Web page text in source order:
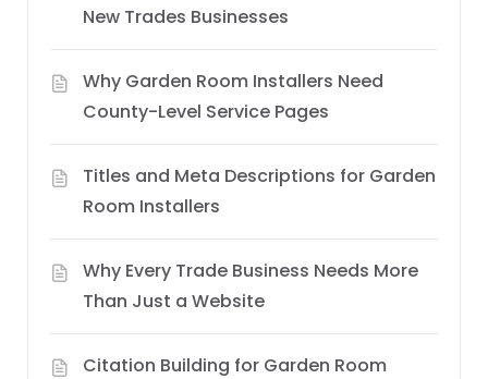
New Trades Businesses
Why Garden Room Installers Need
County-Level Service Pages
Titles and Meta Descriptions for Garden
Room Installers
Why Every Trade Business Needs More
Than Just a Website
Citation Building for Garden Room